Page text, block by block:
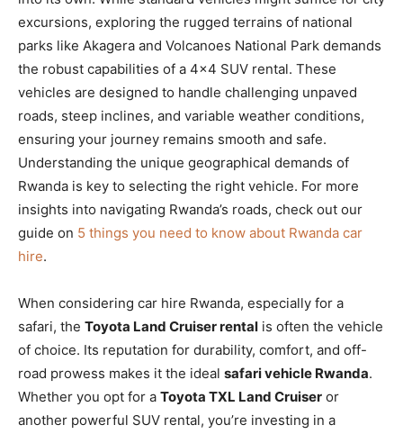
excursions, exploring the rugged terrains of national
parks like Akagera and Volcanoes National Park demands
the robust capabilities of a 4×4 SUV rental. These
vehicles are designed to handle challenging unpaved
roads, steep inclines, and variable weather conditions,
ensuring your journey remains smooth and safe.
Understanding the unique geographical demands of
Rwanda is key to selecting the right vehicle. For more
insights into navigating Rwanda’s roads, check out our
guide on 5 things you need to know about Rwanda car
hire.
When considering car hire Rwanda, especially for a
safari, the Toyota Land Cruiser rental is often the vehicle
of choice. Its reputation for durability, comfort, and off-
road prowess makes it the ideal safari vehicle Rwanda.
Whether you opt for a Toyota TXL Land Cruiser or
another powerful SUV rental, you’re investing in a